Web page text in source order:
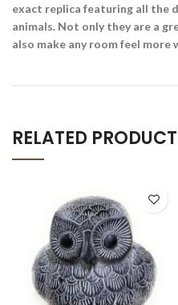
exact replica featuring all the
animals. Not only they are a
also make any room feel more
RELATED